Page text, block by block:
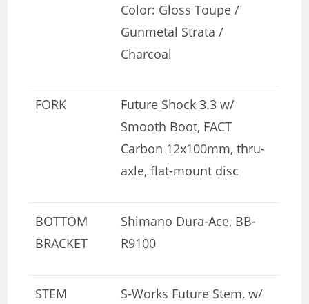
Color: Gloss Toupe /
Gunmetal Strata /
Charcoal
FORK
Future Shock 3.3 w/
Smooth Boot, FACT
Carbon 12x100mm, thru-
axle, flat-mount disc
BOTTOM
BRACKET
Shimano Dura-Ace, BB-
R9100
STEM
S-Works Future Stem, w/